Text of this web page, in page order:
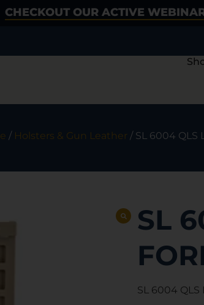
CHECKOUT OUR ACTIVE
/ Holsters & Gun Leather / SL 6004 QLS
SL
SL 6004 QLS